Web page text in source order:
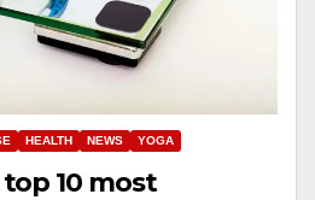
HEALTH NEWS YOGA
10 most